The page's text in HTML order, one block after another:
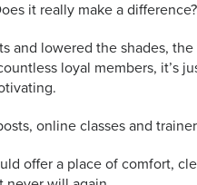
it really make a
and lowered the shades,
loyal members, it’s
online classes and
offer a place of comfort,